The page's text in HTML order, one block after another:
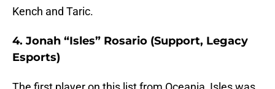
Kench and Taric.
4. Jonah “Isles” Rosario (Support, Legacy
Esports)